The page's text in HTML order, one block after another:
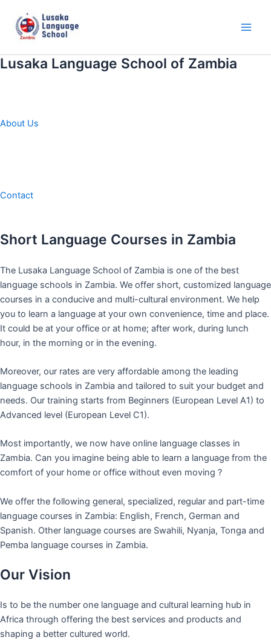
content
Lusaka Language School of Zambia
About Us
Contact
Short Language Courses in Zambia
The Lusaka Language School of Zambia is one of the best
language schools in Zambia. We offer short, customized language
courses in a conducive and multi-cultural environment. We help
you to learn a language at your own convenience, time and place.
It could be at your office or at home; after work, during lunch
hour, in the morning or in the evening.
Moreover, our rates are very affordable among the leading
language schools in Zambia and tailored to suit your budget and
needs. Our training starts from Beginners (European Level A1) to
Advanced level (European Level C1).
Most importantly, we now have online language classes in
Zambia. Can you imagine being able to learn a language from the
comfort of your home or office without even moving ?
We offer the following general, specialized, regular and part-time
language courses in Zambia: English, French, German and
Spanish. Other language courses are Swahili, Nyanja, Tonga and
Pemba language courses in Zambia.
Our Vision
Is to be the number one language and cultural learning hub in
Africa through offering the best services and products and
shaping a better cultured world.